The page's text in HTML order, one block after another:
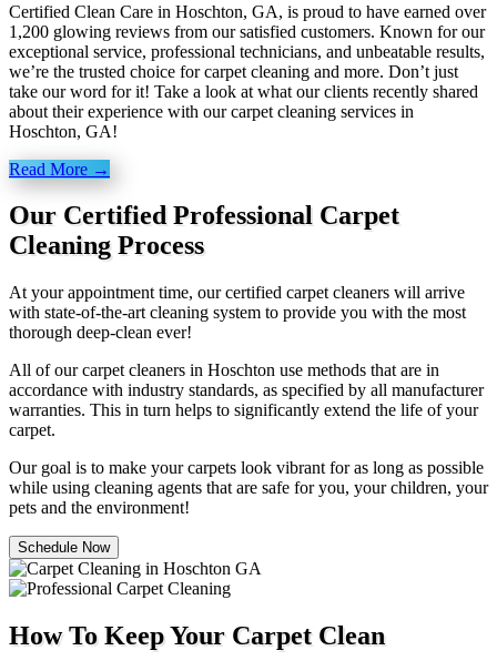
Certified Clean Care in Hoschton, GA, is proud to have earned over
1,200 glowing reviews from our satisfied customers. Known for our
exceptional service, professional technicians, and unbeatable results,
we’re the trusted choice for carpet cleaning and more. Don’t just
take our word for it! Take a look at what our clients recently shared
about their experience with our carpet cleaning services in
Hoschton, GA!
Read More →
Our Certified Professional Carpet
Cleaning Process
At your appointment time, our certified carpet cleaners will arrive
with state-of-the-art cleaning system to provide you with the most
thorough deep-clean ever!
All of our carpet cleaners in Hoschton use methods that are in
accordance with industry standards, as specified by all manufacturer
warranties. This in turn helps to significantly extend the life of your
carpet.
Our goal is to make your carpets look vibrant for as long as possible
while using cleaning agents that are safe for you, your children, your
pets and the environment!
Schedule Now
How To Keep Your Carpet Clean